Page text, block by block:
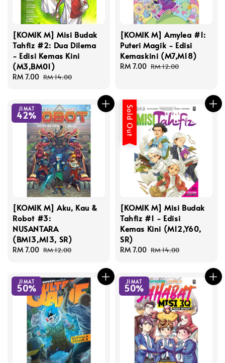
[KOMIK M] Misi Budak
Tahfiz #2: Dua Dilema
- Edisi Kemas Kini
(M3,BM01)
Sale
RM 7.00 Regular
RM 14.00
[KOMIK M] Amylea #1:
Puteri Magik - Edisi
Kemaskini (M7,M18)
Sale
RM 7.00 Regular
RM 12.00
JIMAT
42%
[KOMIK M] Aku, Kau &
Robot #3:
NUSANTARA
(BM13,M13, SR)
Sale
RM 7.00 Regular
RM 12.00
Sold Out
[KOMIK M] Misi Budak
Tahfiz #1 - Edisi
Kemas Kini (M12,Y60,
SR)
Sale
RM 7.00 Regular
RM 14.00
JIMAT
50%
JIMAT
50%